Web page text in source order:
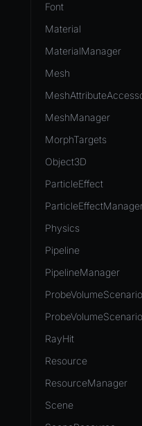
Font
Material
MaterialManager
Mesh
MeshManager
MorphTargets
Object3D
ParticleEffect
Physics
Pipeline
PipelineManager
ProbeVolumeScenario
RayHit
Resource
ResourceManager
Scene